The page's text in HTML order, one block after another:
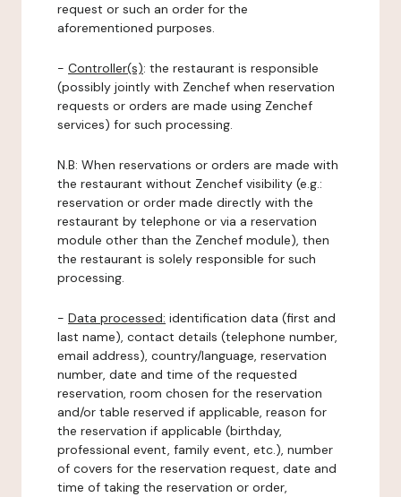
request or such an order for the
aforementioned purposes.
- Controller(s): the restaurant is responsible
(possibly jointly with Zenchef when reservation
requests or orders are made using Zenchef
services) for such processing.
N.B: When reservations or orders are made with
the restaurant without Zenchef visibility (e.g.:
reservation or order made directly with the
restaurant by telephone or via a reservation
module other than the Zenchef module), then
the restaurant is solely responsible for such
processing.
- Data processed: identification data (first and
last name), contact details (telephone number,
email address), country/language, reservation
number, date and time of the requested
reservation, room chosen for the reservation
and/or table reserved if applicable, reason for
the reservation if applicable (birthday,
professional event, family event, etc.), number
of covers for the reservation request, date and
time of taking the reservation or order,